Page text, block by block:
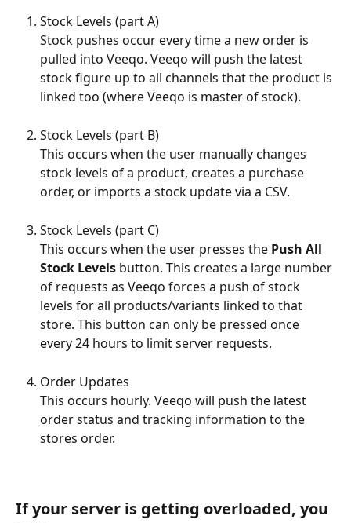
Stock Levels (part A)
Stock pushes occur every time a new order is
pulled into Veeqo. Veeqo will push the latest
stock figure up to all channels that the product is
linked too (where Veeqo is master of stock).
Stock Levels (part B)
This occurs when the user manually changes
stock levels of a product, creates a purchase
order, or imports a stock update via a CSV.
Stock Levels (part C)
This occurs when the user presses the Push All
Stock Levels button. This creates a large number
of requests as Veeqo forces a push of stock
levels for all products/variants linked to that
store. This button can only be pressed once
every 24 hours to limit server requests.
Order Updates
This occurs hourly. Veeqo will push the latest
order status and tracking information to the
stores order.
​If your server is getting overloaded, you